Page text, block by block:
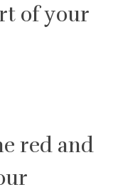
of your
red and